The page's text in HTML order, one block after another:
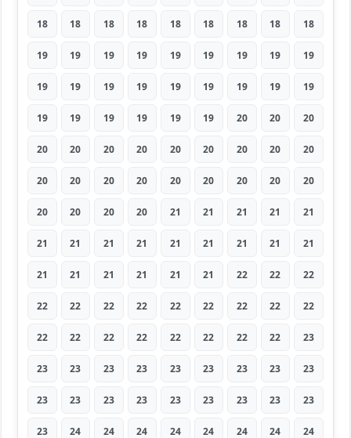
18 18 18 18 18 18 18 18 18
19 19 19 19 19 19 19 19 19
19 19 19 19 19 19 19 19 19
19 19 19 19 19 19 20 20 20
20 20 20 20 20 20 20 20 20
20 20 20 20 20 20 20 20 20
20 20 20 20 21 21 21 21 21
21 21 21 21 21 21 21 21 21
21 21 21 21 21 21 22 22 22
22 22 22 22 22 22 22 22 22
22 22 22 22 22 22 22 22 23
23 23 23 23 23 23 23 23 23
23 23 23 23 23 23 23 23 23
23 24 24 24 24 24 24 24 24